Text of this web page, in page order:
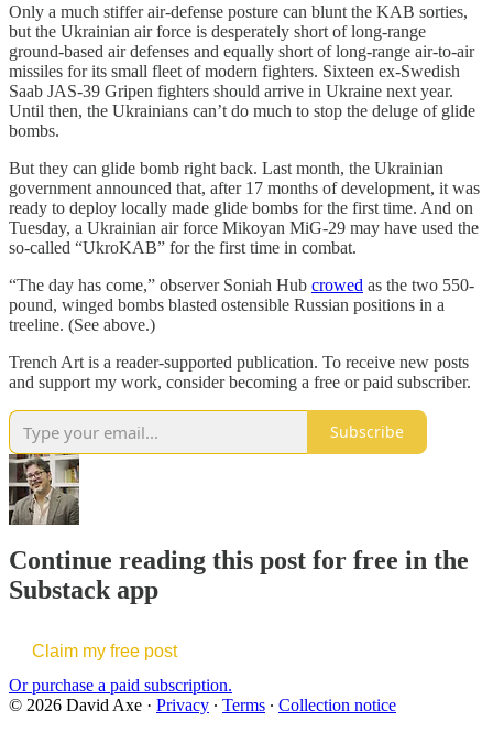
Only a much stiffer air-defense posture can blunt the KAB sorties,
but the Ukrainian air force is desperately short of long-range
ground-based air defenses and equally short of long-range air-to-air
missiles for its small fleet of modern fighters. Sixteen ex-Swedish
Saab JAS-39 Gripen fighters should arrive in Ukraine next year.
Until then, the Ukrainians can’t do much to stop the deluge of glide
bombs.
But they can glide bomb right back. Last month, the Ukrainian
government announced that, after 17 months of development, it was
ready to deploy locally made glide bombs for the first time. And on
Tuesday, a Ukrainian air force Mikoyan MiG-29 may have used the
so-called “UkroKAB” for the first time in combat.
“The day has come,” observer Soniah Hub crowed as the two 550-
pound, winged bombs blasted ostensible Russian positions in a
treeline. (See above.)
Trench Art is a reader-supported publication. To receive new posts
and support my work, consider becoming a free or paid subscriber.
Subscribe
Continue reading this post for free in the
Substack app
Claim my free post
Or purchase a paid subscription.
© 2026 David Axe · Privacy ∙ Terms ∙ Collection notice